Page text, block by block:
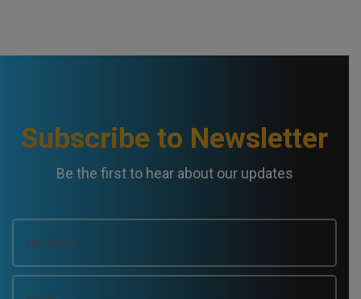
Subscribe to Newsletter
Be the first to hear about our updates